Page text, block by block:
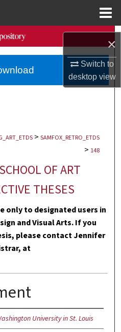
×
Switch to
desktopview
Network™
> SAMFOX_RETRO_ETDS
> 148
OF ART
THESES
only to designated users in
and Visual Arts. If you
please contact Jennifer
at
University in St. Louis